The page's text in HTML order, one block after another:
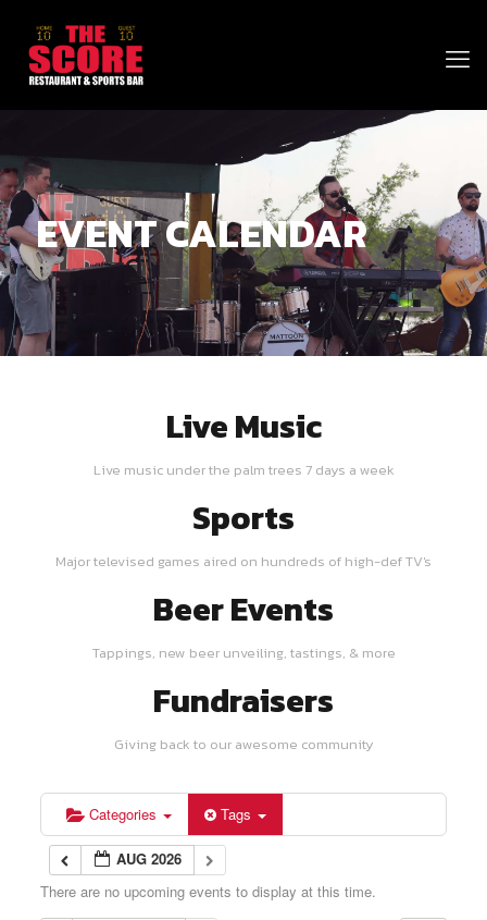
EVENT CALENDAR
Live Music
Live music under the palm trees 7 days a week
Sports
Major televised games aired on hundreds of high-def TV's
Beer Events
Tappings, new beer unveiling, tastings, & more
Fundraisers
Giving back to our awesome community
Categories Tags
AUG 2026
There are no upcoming events to display at this time.